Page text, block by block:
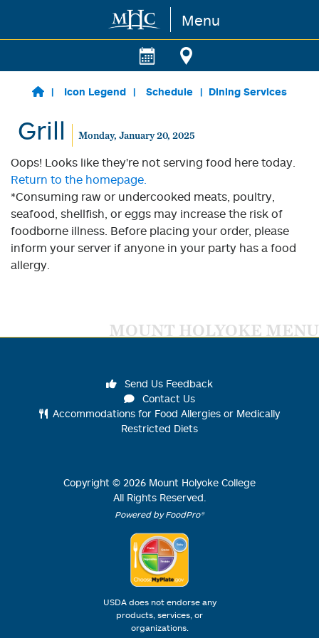
Skip to main content Menu
Icon Legend Schedule Dining Services
Grill Monday, January 20, 2025
Oops! Looks like they're not serving food here today.
Return to the homepage.
*Consuming raw or undercooked meats, poultry,
seafood, shellfish, or eggs may increase the risk of
foodborne illness. Before placing your order, please
inform your server if anyone in your party has a food
allergy.
MOUNT HOLYOKE MENU
Send Us Feedback
Contact Us
Accommodations for Food Allergies or Medically
Restricted Diets
Copyright © 2026 Mount Holyoke College
All Rights Reserved.
Powered by FoodPro®
USDA does not endorse any
products, services, or
organizations.